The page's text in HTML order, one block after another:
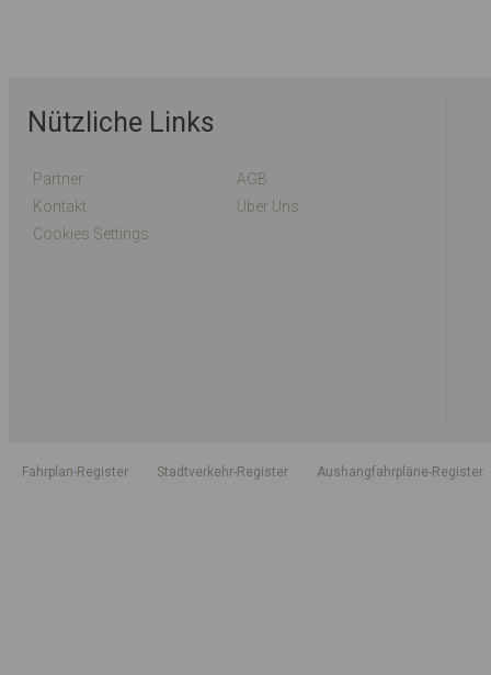
Nützliche Links
Partner
AGB
Kontakt
Über Uns
Cookies Settings
Fahrplan-Register Stadtverkehr-Register Aushangfahrpläne-Register